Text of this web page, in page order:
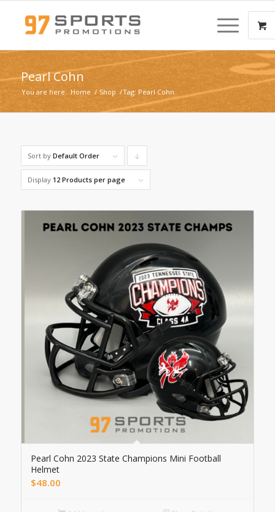
Pearl Cohn
You are here: Home / Shop /Tag: Pearl Cohn
Sort by Default Order
products
descending
Display 12 Products per page
Pearl Cohn 2023 State Champions Mini Football
Helmet
$48.00